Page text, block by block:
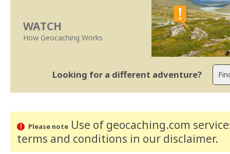
WATCH
How Geocaching Works
Looking for a different adventure?
Please noteUse of geocaching.com
terms and conditions in our disclaimer.